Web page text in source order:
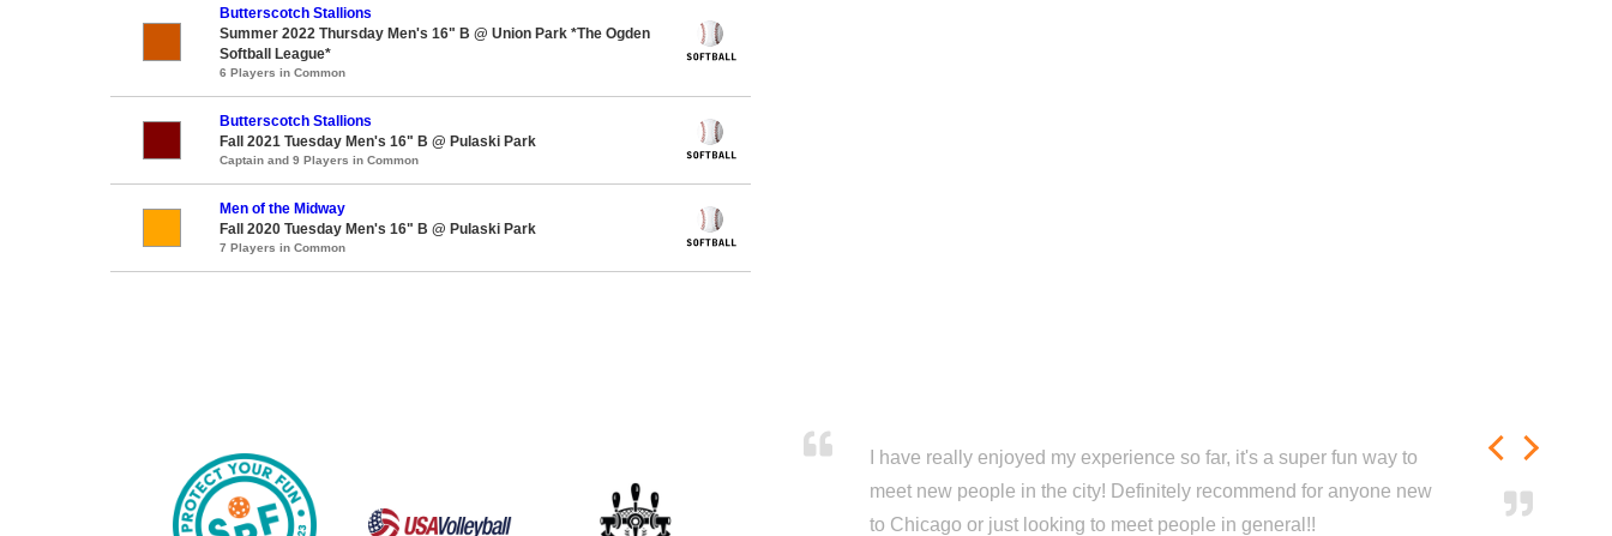
Butterscotch Stallions
Summer 2022 Thursday Men's 16" B @ Union Park *The Ogden
Softball League*
6 Players in Common
Butterscotch Stallions
Fall 2021 Tuesday Men's 16" B @ Pulaski Park
Captain and 9 Players in Common
Men of the Midway
Fall 2020 Tuesday Men's 16" B @ Pulaski Park
7 Players in Common
I have really enjoyed my experience so far, it's a super fun way to
meet new people in the city! Definitely recommend for anyone new
to Chicago or just looking to meet people in general!!